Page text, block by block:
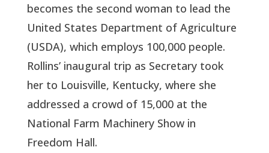
becomes the second woman to lead the
United States Department of Agriculture
(USDA), which employs 100,000 people.
Rollins’ inaugural trip as Secretary took
her to Louisville, Kentucky, where she
addressed a crowd of 15,000 at the
National Farm Machinery Show in
Freedom Hall.